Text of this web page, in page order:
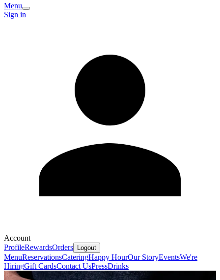
Menu
Sign in
Account
ProfileRewardsOrders Logout
MenuReservationsCateringHappy HourOur StoryEventsWe're
HiringGift CardsContact UsPressDrinks